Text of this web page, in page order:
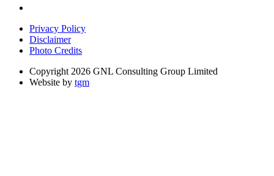
Privacy Policy
Disclaimer
Photo Credits
Copyright 2026 GNL Consulting Group Limited
Website by tgm